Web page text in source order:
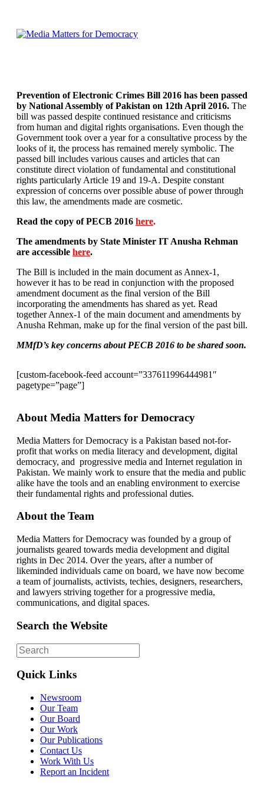
Prevention of Electronic Crimes Bill 2016 has been passed
by National Assembly of Pakistan on 12th April 2016. The
bill was passed despite continued resistance and criticisms
from human and digital rights organisations. Even though the
Government took over a year for a consultative process by the
looks of it, the process has remained merely symbolic. The
passed bill includes various causes and articles that can
constitute direct violation of fundamental and constitutional
rights particularly Article 19 and 19-A. Despite constant
expression of concerns over possible abuse of power through
this law, the amendments made are cosmetic.
Read the copy of PECB 2016 here.
The amendments by State Minister IT Anusha Rehman
are accessible here.
The Bill is included in the main document as Annex-1,
however it has to be read in conjunction with the proposed
amendment document as the final version of the Bill
incorporating the amendments has shared as yet. Read
together Annex-1 of the main document and amendments by
Anusha Rehman, make up for the final version of the past bill.
MMfD’s key concerns about PECB 2016 to be shared soon.
[custom-facebook-feed account=”337611996444981″
pagetype=”page”]
About Media Matters for Democracy
Media Matters for Democracy is a Pakistan based not-for-
profit that works on media literacy and development, digital
democracy, and progressive media and Internet regulation in
Pakistan. We mainly work to ensure that the media and public
alike have the tools and an enabling environment to exercise
their fundamental rights and professional duties.
About the Team
Media Matters for Democracy was founded by a group of
journalists geared towards media development and digital
rights in Dec 2014. Over the years, after a number of
likeminded individuals came on board, we have now become
a team of journalists, activists, techies, designers, researchers,
and lawyers striving together for a progressive media,
communications, and digital spaces.
Search the Website
Quick Links
Newsroom
Our Team
Our Board
Our Work
Our Publications
Contact Us
Work With Us
Report an Incident